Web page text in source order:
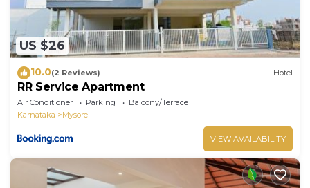
US $26
10.0(2 Reviews) Hotel
RR Service Apartment
Air Conditioner Parking
Balcony/Terrace
Karnataka
Mysore
VIEW AVAILABILITY